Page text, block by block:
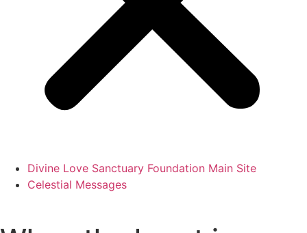
Divine Love Sanctuary Foundation Main Site
Celestial Messages